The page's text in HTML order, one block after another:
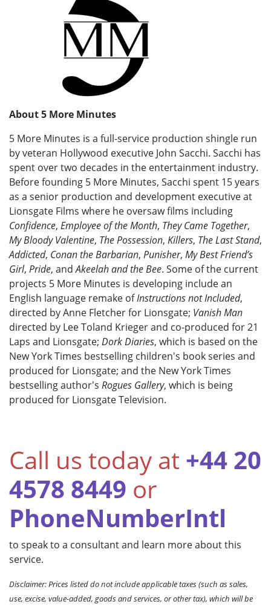
About 5 More Minutes
5 More Minutes is a full-service production shingle run
by veteran Hollywood executive John Sacchi. Sacchi has
spent over two decades in the entertainment industry.
Before founding 5 More Minutes, Sacchi spent 15 years
as a senior production and development executive at
Lionsgate Films where he oversaw films including
Confidence, Employee of the Month, They Came Together,
My Bloody Valentine, The Possession, Killers, The Last Stand,
Addicted, Conan the Barbarian, Punisher, My Best Friend’s
Girl, Pride, andAkeelah and the Bee. Some of the current
projects 5 More Minutes is developing include an
English language remake ofInstructions not Included,
directed by Anne Fletcher for Lionsgate; Vanish Man
directed by Lee Toland Krieger and co-produced for 21
Laps and Lionsgate; Dork Diaries, which is based on the
New York Times bestselling children's book series and
produced for Lionsgate; and the New York Times
bestselling author's Rogues Gallery, which is being
produced for Lionsgate Television.
Call us today at +44 20
4578 8449 or
PhoneNumberIntl
to speak to a consultant and learn more about this
service.
Disclaimer: Prices listed do not include applicable taxes (such as sales,
use, excise, value-added, goods and services, or other tax), which will be